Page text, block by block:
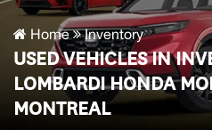
Home Inventory
USED VEHICLES IN
LOMBARDI HONDA
MONTREAL